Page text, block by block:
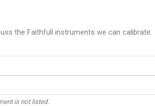
the Faithfull instruments we can calibrate.
is not listed.